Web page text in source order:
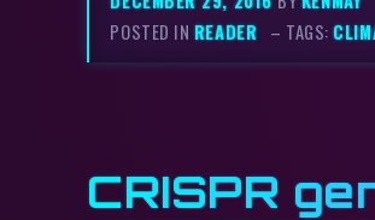
POSTED IN READER – TAGS:
CRISPR